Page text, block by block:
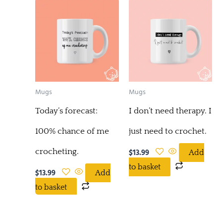
Mugs
Today’s forecast:
100% chance of me
crocheting.
$13.99
Add
to basket
Mugs
I don’t need therapy. I
just need to crochet.
$13.99
Add
to basket